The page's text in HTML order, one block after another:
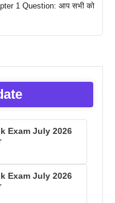
1 Question: आप सभी को
Exam July 2026
Exam July 2026